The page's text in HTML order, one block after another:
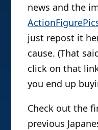
news and the
just repost it
cause. (That
click on that
you end up
Check out the
previous